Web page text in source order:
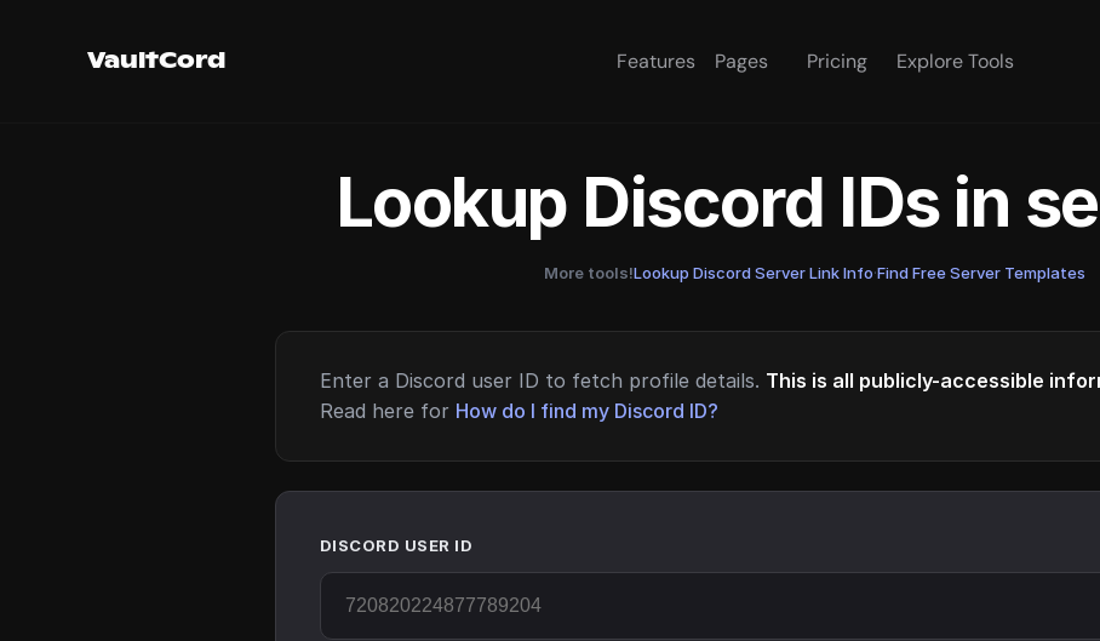
VaultCord Features Pages Pricing Explore Tools
Lookup Discord IDs in
More tools!Lookup Discord Server Link Info·Find Free Server Templates
Enter a Discord user ID to fetch profile details. This is all publicly-accessible
Read here for How do I find my Discord ID?
DISCORD USER ID